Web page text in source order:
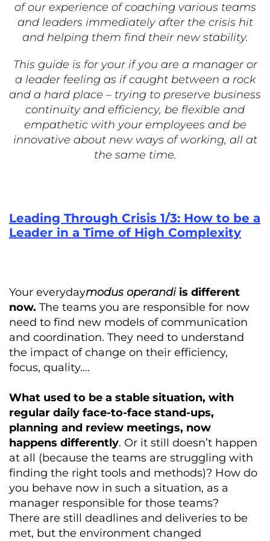
of our experience of coaching various teams
and leaders immediately after the crisis hit
and helping them find their new stability.
This guide is for your if you are a manager or
a leader feeling as if caught between a rock
and a hard place – trying to preserve business
continuity and efficiency, be flexible and
empathetic with your employees and be
innovative about new ways of working, all at
the same time.
Leading Through Crisis 1/3: How to be a
Leader in a Time of High Complexity
Your everydaymodus operandiis different
now. The teams you are responsible for now
need to find new models of communication
and coordination. They need to understand
the impact of change on their efficiency,
focus, quality….
What used to be a stable situation, with
regular daily face-to-face stand-ups,
planning and review meetings, now
happens differently. Or it still doesn’t happen
at all (because the teams are struggling with
finding the right tools and methods)? How do
you behave now in such a situation, as a
manager responsible for those teams?
There are still deadlines and deliveries to be
met, but the environment changed